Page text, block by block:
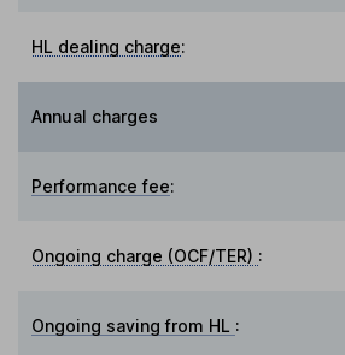
HL dealing charge:
Annual charges
Performance fee:
Ongoing charge (OCF/TER) :
Ongoing saving from HL :